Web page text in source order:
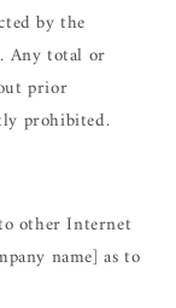
by the
Any total or
prior
prohibited.
other Internet
name] as to